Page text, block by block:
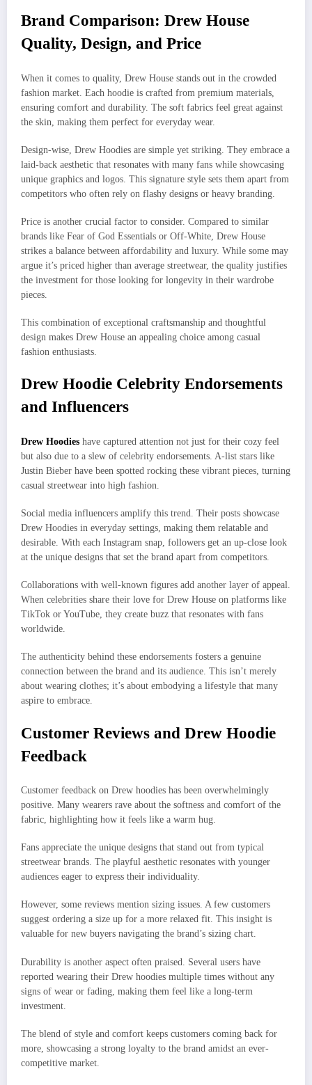
Brand Comparison: Drew House
Quality, Design, and Price
When it comes to quality, Drew House stands out in the crowded
fashion market. Each hoodie is crafted from premium materials,
ensuring comfort and durability. The soft fabrics feel great against
the skin, making them perfect for everyday wear.
Design-wise, Drew Hoodies are simple yet striking. They embrace a
laid-back aesthetic that resonates with many fans while showcasing
unique graphics and logos. This signature style sets them apart from
competitors who often rely on flashy designs or heavy branding.
Price is another crucial factor to consider. Compared to similar
brands like Fear of God Essentials or Off-White, Drew House
strikes a balance between affordability and luxury. While some may
argue it’s priced higher than average streetwear, the quality justifies
the investment for those looking for longevity in their wardrobe
pieces.
This combination of exceptional craftsmanship and thoughtful
design makes Drew House an appealing choice among casual
fashion enthusiasts.
Drew Hoodie Celebrity Endorsements
and Influencers
Drew Hoodies have captured attention not just for their cozy feel
but also due to a slew of celebrity endorsements. A-list stars like
Justin Bieber have been spotted rocking these vibrant pieces, turning
casual streetwear into high fashion.
Social media influencers amplify this trend. Their posts showcase
Drew Hoodies in everyday settings, making them relatable and
desirable. With each Instagram snap, followers get an up-close look
at the unique designs that set the brand apart from competitors.
Collaborations with well-known figures add another layer of appeal.
When celebrities share their love for Drew House on platforms like
TikTok or YouTube, they create buzz that resonates with fans
worldwide.
The authenticity behind these endorsements fosters a genuine
connection between the brand and its audience. This isn’t merely
about wearing clothes; it’s about embodying a lifestyle that many
aspire to embrace.
Customer Reviews and Drew Hoodie
Feedback
Customer feedback on Drew hoodies has been overwhelmingly
positive. Many wearers rave about the softness and comfort of the
fabric, highlighting how it feels like a warm hug.
Fans appreciate the unique designs that stand out from typical
streetwear brands. The playful aesthetic resonates with younger
audiences eager to express their individuality.
However, some reviews mention sizing issues. A few customers
suggest ordering a size up for a more relaxed fit. This insight is
valuable for new buyers navigating the brand’s sizing chart.
Durability is another aspect often praised. Several users have
reported wearing their Drew hoodies multiple times without any
signs of wear or fading, making them feel like a long-term
investment.
The blend of style and comfort keeps customers coming back for
more, showcasing a strong loyalty to the brand amidst an ever-
competitive market.